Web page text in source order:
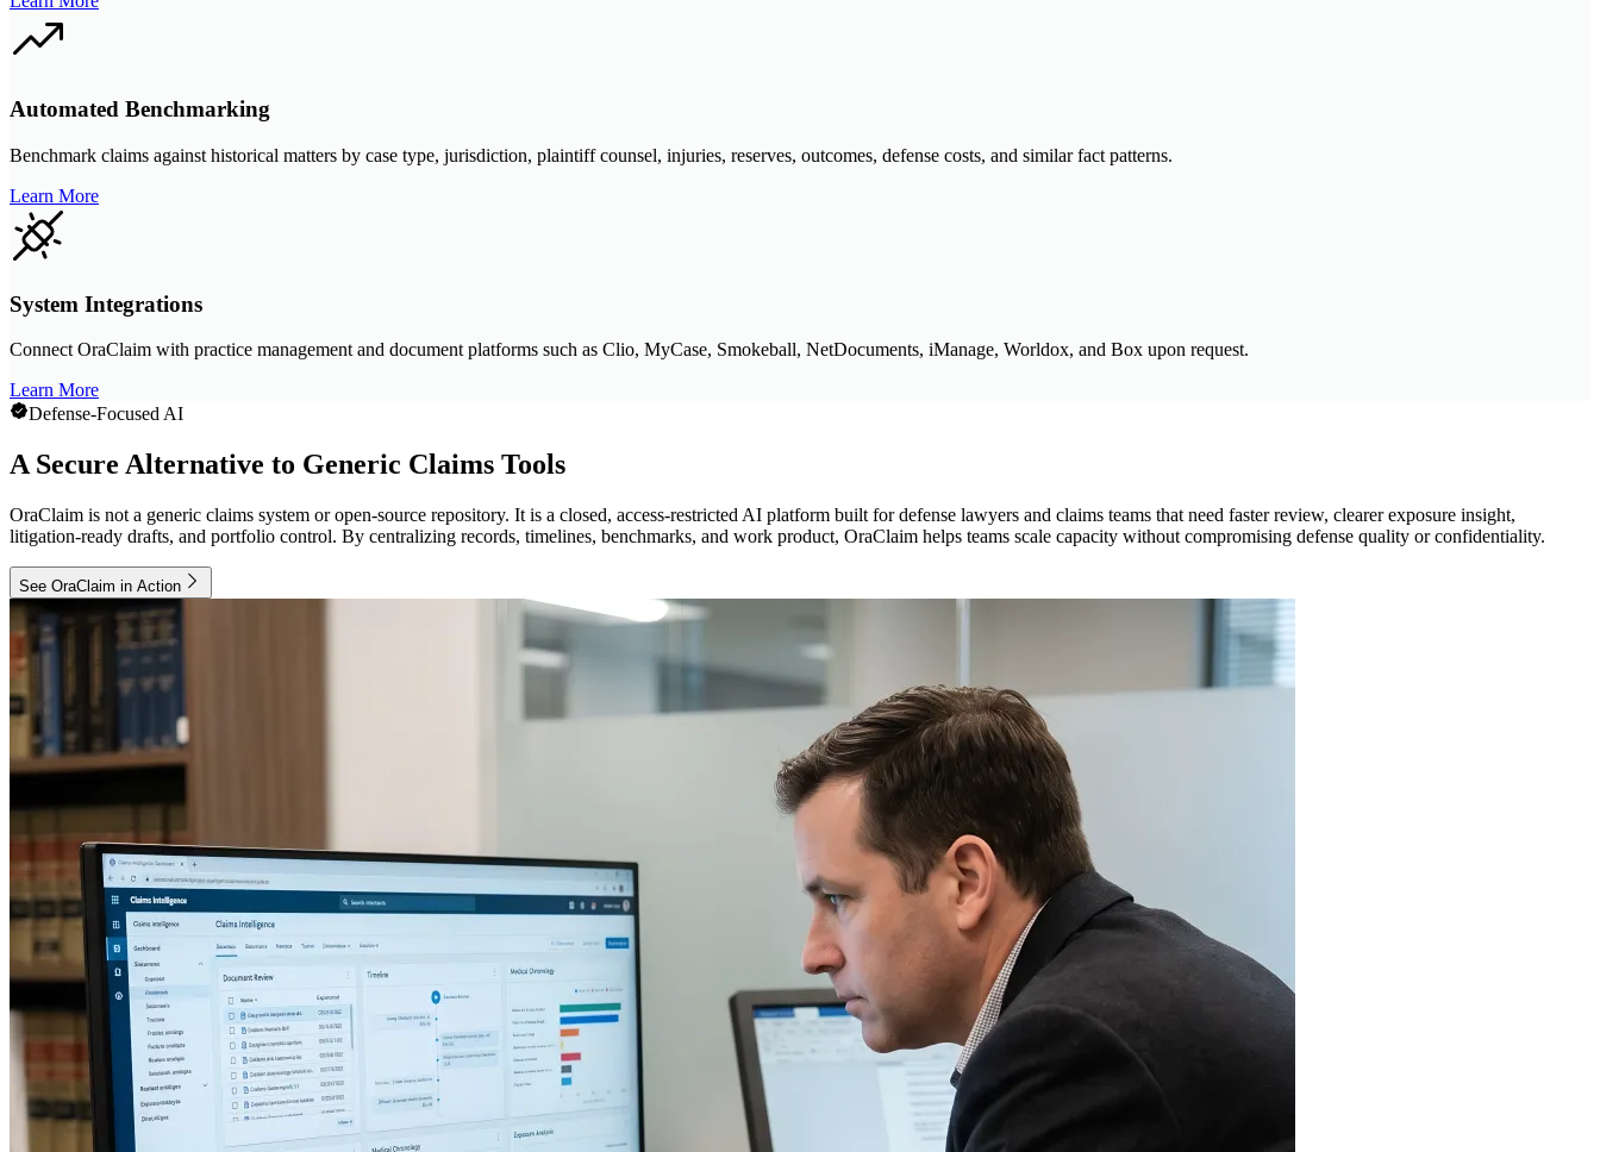
Automated Benchmarking
Benchmark claims against historical matters by case type, jurisdiction, plaintiff counsel, injuries, reserves, outcomes, defense costs, and similar fact patterns.
Learn More
System Integrations
Connect OraClaim with practice management and document platforms such as Clio, MyCase, Smokeball, NetDocuments, iManage, Worldox, and Box upon request.
Learn More
Defense-Focused AI
A Secure Alternative to Generic Claims Tools
OraClaim is not a generic claims system or open-source repository. It is a closed, access-restricted AI platform built for defense lawyers and claims teams that need faster review, clearer exposure insight,
litigation-ready drafts, and portfolio control. By centralizing records, timelines, benchmarks, and work product, OraClaim helps teams scale capacity without compromising defense quality or confidentiality.
See OraClaim in Action